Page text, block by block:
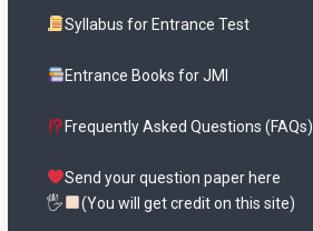
Syllabus for Entrance Test
Entrance Books for JMI
Frequently Asked Questions (FAQs)
Send your question paper here
🖐
(You will get credit on this site)